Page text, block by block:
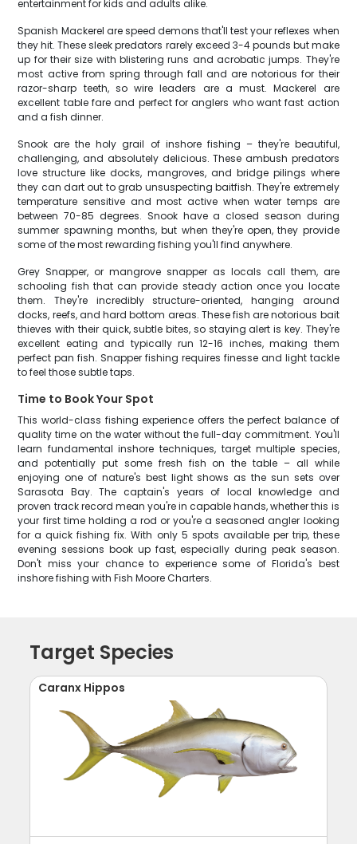
entertainment for kids and adults alike.
Spanish Mackerel are speed demons that'll test your reflexes when
they hit. These sleek predators rarely exceed 3-4 pounds but make
up for their size with blistering runs and acrobatic jumps. They're
most active from spring through fall and are notorious for their
razor-sharp teeth, so wire leaders are a must. Mackerel are
excellent table fare and perfect for anglers who want fast action
and a fish dinner.
Snook are the holy grail of inshore fishing – they're beautiful,
challenging, and absolutely delicious. These ambush predators
love structure like docks, mangroves, and bridge pilings where
they can dart out to grab unsuspecting baitfish. They're extremely
temperature sensitive and most active when water temps are
between 70-85 degrees. Snook have a closed season during
summer spawning months, but when they're open, they provide
some of the most rewarding fishing you'll find anywhere.
Grey Snapper, or mangrove snapper as locals call them, are
schooling fish that can provide steady action once you locate
them. They're incredibly structure-oriented, hanging around
docks, reefs, and hard bottom areas. These fish are notorious bait
thieves with their quick, subtle bites, so staying alert is key. They're
excellent eating and typically run 12-16 inches, making them
perfect pan fish. Snapper fishing requires finesse and light tackle
to feel those subtle taps.
Time to Book Your Spot
This world-class fishing experience offers the perfect balance of
quality time on the water without the full-day commitment. You'll
learn fundamental inshore techniques, target multiple species,
and potentially put some fresh fish on the table – all while
enjoying one of nature's best light shows as the sun sets over
Sarasota Bay. The captain's years of local knowledge and
proven track record mean you're in capable hands, whether this is
your first time holding a rod or you're a seasoned angler looking
for a quick fishing fix. With only 5 spots available per trip, these
evening sessions book up fast, especially during peak season.
Don't miss your chance to experience some of Florida's best
inshore fishing with Fish Moore Charters.
Target Species
Caranx Hippos